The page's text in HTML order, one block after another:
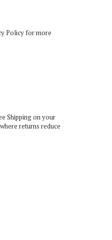
Policy for more
Shipping on your
returns reduce